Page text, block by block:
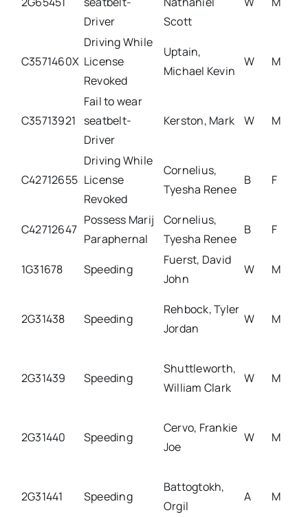
Driver
Scott
C3571460X
Driving While
License
Revoked
Uptain,
Michael Kevin
W M
C35713921
Fail to wear
seatbelt-
Driver
Kerston, Mark W M
C42712655
Driving While
License
Revoked
Cornelius,
Tyesha Renee
B F
C42712647
Possess Marij
Paraphernal
Cornelius,
Tyesha Renee
B F
1G31678 Speeding
Fuerst, David
John
W M
2G31438 Speeding
Rehbock, Tyler
Jordan
W M
2G31439 Speeding
Shuttleworth,
William Clark
W M
2G31440 Speeding
Cervo, Frankie
Joe
W M
2G31441 Speeding
Battogtokh,
Orgil
A M